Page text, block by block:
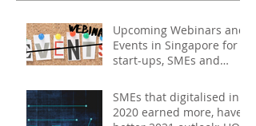
Upcoming Webinars and
Events in Singapore for
start-ups, SMEs and
2021
SMEs that digitalised in
2020 earned more, have